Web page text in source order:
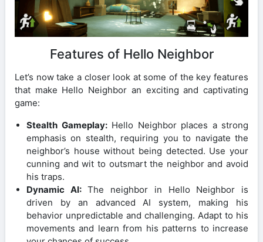
Features of Hello Neighbor
Let’s now take a closer look at some of the key features
that make Hello Neighbor an exciting and captivating
game:
Stealth Gameplay:Hello Neighbor places a strong
emphasis on stealth, requiring you to navigate the
neighbor’s house without being detected. Use your
cunning and wit to outsmart the neighbor and avoid
his traps.
Dynamic AI:The neighbor in Hello Neighbor is
driven by an advanced AI system, making his
behavior unpredictable and challenging. Adapt to his
movements and learn from his patterns to increase